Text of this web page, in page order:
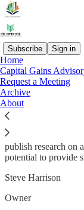
Subscribe Sign in
Home
Capital Gains
Request a Meeting
Archive
About
Welcome Readers,
This is a free
Capital Gains
Some may be basic
publish research on
potential to provide
Steve Harrison
Owner